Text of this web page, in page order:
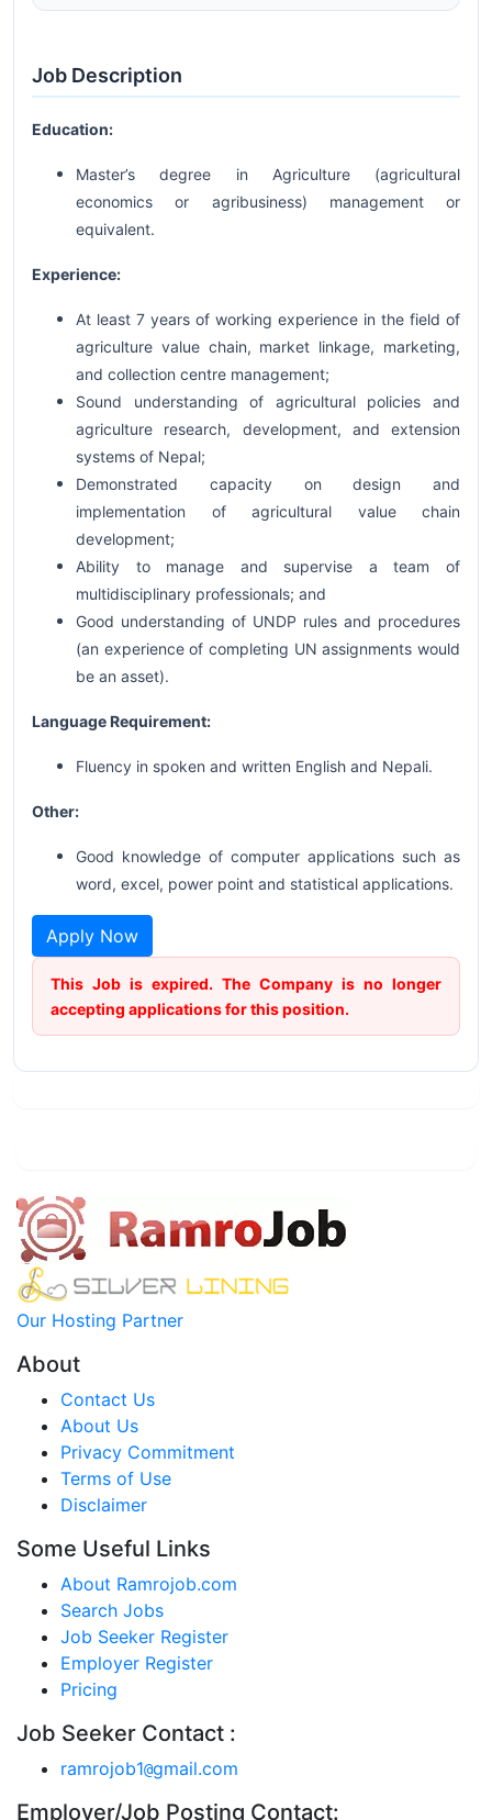
Job Description
Education:
Master’s degree in Agriculture (agricultural
economics or agribusiness) management or
equivalent.
Experience:
At least 7 years of working experience in the field of
agriculture value chain, market linkage, marketing,
and collection centre management;
Sound understanding of agricultural policies and
agriculture research, development, and extension
systems of Nepal;
Demonstrated capacity on design and
implementation of agricultural value chain
development;
Ability to manage and supervise a team of
multidisciplinary professionals; and
Good understanding of UNDP rules and procedures
(an experience of completing UN assignments would
be an asset).
Language Requirement:
Fluency in spoken and written English and Nepali.
Other:
Good knowledge of computer applications such as
word, excel, power point and statistical applications.
Apply Now
This Job is expired. The Company is no longer
accepting applications for this position.
Our Hosting Partner
About
Contact Us
About Us
Privacy Commitment
Terms of Use
Disclaimer
Some Useful Links
About Ramrojob.com
Search Jobs
Job Seeker Register
Employer Register
Pricing
Job Seeker Contact :
ramrojob1@gmail.com
Employer/Job Posting Contact: